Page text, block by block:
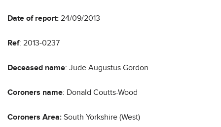
Date of report: 24/09/2013
Ref: 2013-0237
Deceased name: Jude Augustus Gordon
Coroners name: Donald Coutts-Wood
Coroners Area: South Yorkshire (West)